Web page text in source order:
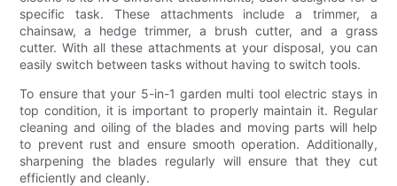
specific task. These attachments include a trimmer, a
chainsaw, a hedge trimmer, a brush cutter, and a grass
cutter. With all these attachments at your disposal, you can
easily switch between tasks without having to switch tools.
To ensure that your 5-in-1 garden multi tool electric stays in
top condition, it is important to properly maintain it. Regular
cleaning and oiling of the blades and moving parts will help
to prevent rust and ensure smooth operation. Additionally,
sharpening the blades regularly will ensure that they cut
efficiently and cleanly.